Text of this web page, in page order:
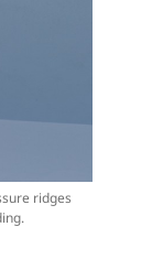
ridges